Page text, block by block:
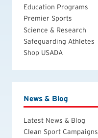
Education Programs
Premier Sports
Science & Research
Safeguarding Athletes
Shop USADA
News & Blog
Latest News & Blog
Clean Sport Campaigns